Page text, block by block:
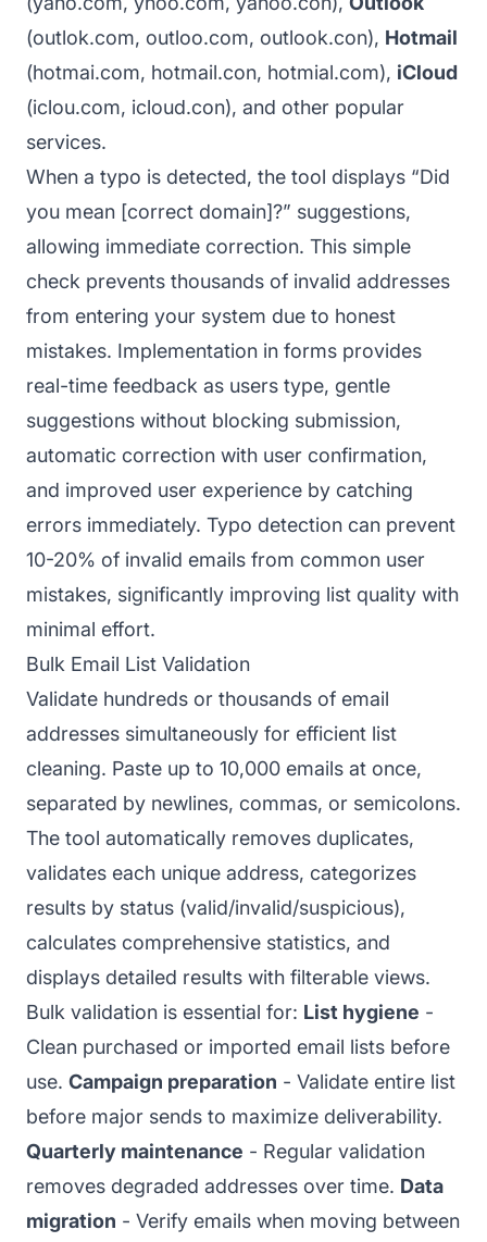
(outlok.com, outloo.com, outlook.con), Hotmail
(hotmai.com, hotmail.con, hotmial.com), iCloud
(iclou.com, icloud.con), and other popular
services.
When a typo is detected, the tool displays “Did
you mean [correct domain]?” suggestions,
allowing immediate correction. This simple
check prevents thousands of invalid addresses
from entering your system due to honest
mistakes. Implementation in forms provides
real-time feedback as users type, gentle
suggestions without blocking submission,
automatic correction with user confirmation,
and improved user experience by catching
errors immediately. Typo detection can prevent
10-20% of invalid emails from common user
mistakes, significantly improving list quality with
minimal effort.
Bulk Email List Validation
Validate hundreds or thousands of email
addresses simultaneously for efficient list
cleaning. Paste up to 10,000 emails at once,
separated by newlines, commas, or semicolons.
The tool automatically removes duplicates,
validates each unique address, categorizes
results by status (valid/invalid/suspicious),
calculates comprehensive statistics, and
displays detailed results with filterable views.
Bulk validation is essential for: List hygiene -
Clean purchased or imported email lists before
use. Campaign preparation - Validate entire list
before major sends to maximize deliverability.
Quarterly maintenance - Regular validation
removes degraded addresses over time. Data
migration - Verify emails when moving between